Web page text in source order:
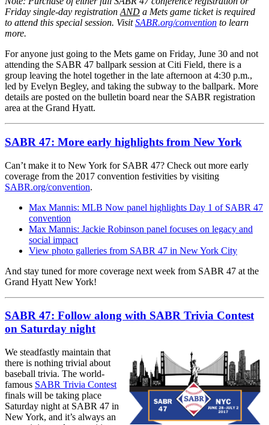
Friday single-day registration AND a Mets game ticket is required
to attend this special session. VisitSABR.org/convention to learn
more.
For anyone just going to the Mets game on Friday, June 30 and not
attending the SABR 47 ballpark session at Citi Field, there is a
group leaving the hotel together in the late afternoon at 4:30 p.m.,
led by Evelyn Begley, and taking the subway to the ballpark. More
details are posted on the bulletin board near the SABR registration
area at the Grand Hyatt.
SABR 47: More early highlights from New York
Can’t make it to New York for SABR 47? Check out more early
coverage from the 2017 convention festivities by visiting
SABR.org/convention.
Max Mannis: MLB Now panel highlights Day 1 of SABR 47
convention
Max Mannis: Jackie Robinson panel focuses on legacy and
social impact
View photo galleries from SABR 47 in New York City
And stay tuned for more coverage next week from SABR 47 at the
Grand Hyatt New York!
SABR 47: Follow along with SABR Trivia Contest
on Saturday night
We steadfastly maintain that
there is nothing trivial about
baseball trivia. The world-
famous SABR Trivia Contest
finals will be taking place
Saturday night at SABR 47 in
New York, and it’s always an